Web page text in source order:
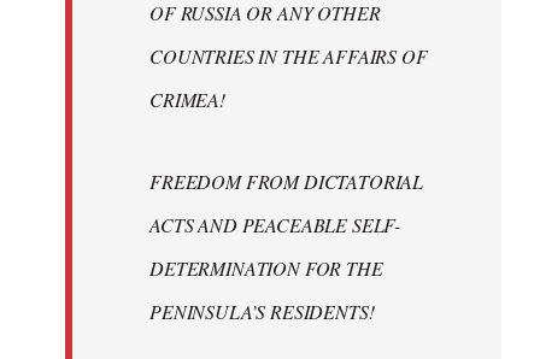
OF RUSSIA OR ANY OTHER
COUNTRIES IN THE AFFAIRS OF
CRIMEA!
FREEDOM FROM DICTATORIAL
ACTS AND PEACEABLE SELF-
DETERMINATION FOR THE
PENINSULA’S RESIDENTS!